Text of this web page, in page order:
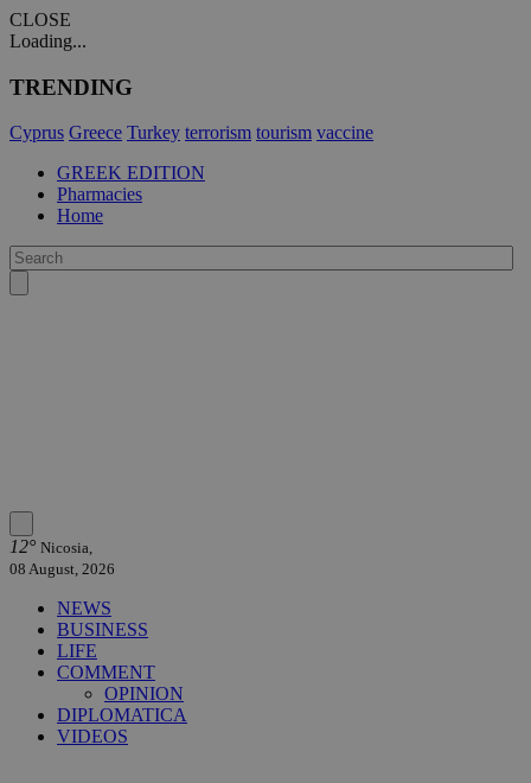
CLOSE
Loading...
TRENDING
Cyprus Greece Turkey terrorism tourism vaccine
GREEK EDITION
Pharmacies
Home
12° Nicosia,
08 August, 2026
NEWS
BUSINESS
LIFE
COMMENT
OPINION
DIPLOMATICA
VIDEOS